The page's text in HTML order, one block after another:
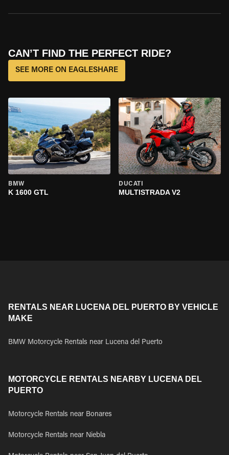
CAN’T FIND THE PERFECT RIDE?
SEE MORE ON EAGLESHARE
BMW
K 1600 GTL
DUCATI
MULTISTRADA V2
RENTALS NEAR LUCENA DEL PUERTO BY VEHICLE
MAKE
BMW Motorcycle Rentals near Lucena del Puerto
MOTORCYCLE RENTALS NEARBY LUCENA DEL
PUERTO
Motorcycle Rentals near Bonares
Motorcycle Rentals near Niebla